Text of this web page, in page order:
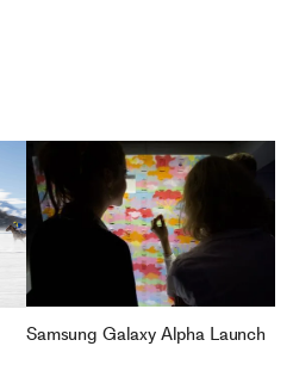
Samsung Galaxy Alpha Launch